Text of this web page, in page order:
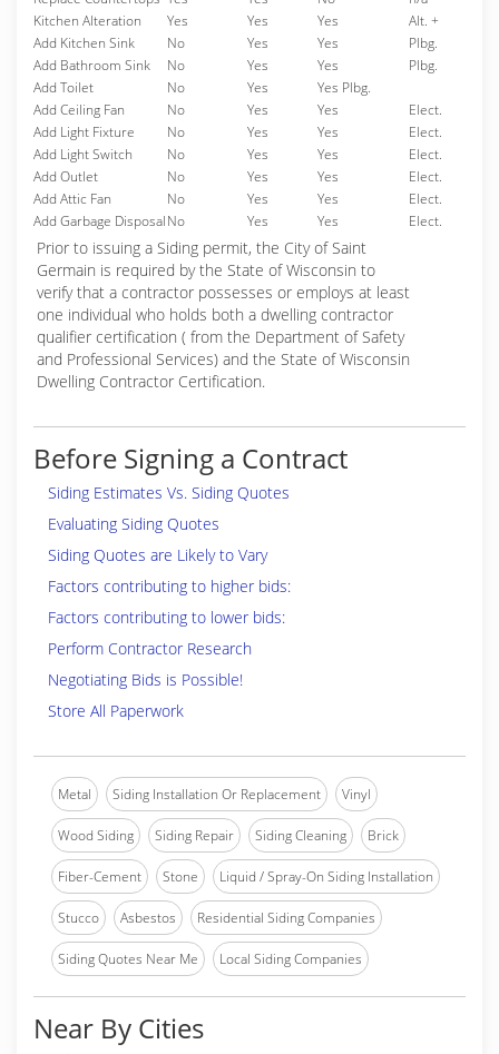
Kitchen Alteration
Yes Yes Yes
Alt. +
Add Kitchen Sink
No Yes Yes
Plbg.
Add Bathroom Sink
No Yes Yes
Plbg.
Add Toilet
No Yes
Yes Plbg.
Add Ceiling Fan
No Yes Yes
Elect.
Add Light Fixture
No Yes Yes
Elect.
Add Light Switch
No Yes Yes
Elect.
Add Outlet
No Yes Yes
Elect.
Add Attic Fan
No Yes Yes
Elect.
Add Garbage DisposalNo Yes Yes Elect.
Prior to issuing a Siding permit, the City of Saint
Germain is required by the State of Wisconsin to
verify that a contractor possesses or employs at least
one individual who holds both a dwelling contractor
qualifier certification ( from the Department of Safety
and Professional Services) and the State of Wisconsin
Dwelling Contractor Certification.
Before Signing a Contract
Siding Estimates Vs. Siding Quotes
Evaluating Siding Quotes
Siding Quotes are Likely to Vary
Factors contributing to higher bids:
Factors contributing to lower bids:
Perform Contractor Research
Negotiating Bids is Possible!
Store All Paperwork
Metal Siding Installation Or Replacement Vinyl
Wood Siding Siding Repair Siding Cleaning Brick
Fiber-Cement Stone Liquid / Spray-On Siding Installation
Stucco Asbestos Residential Siding Companies
Siding Quotes Near Me Local Siding Companies
Near By Cities